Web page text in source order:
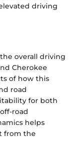
driving
overall driving
Cherokee
of how this
road
for both
road
helps
from the